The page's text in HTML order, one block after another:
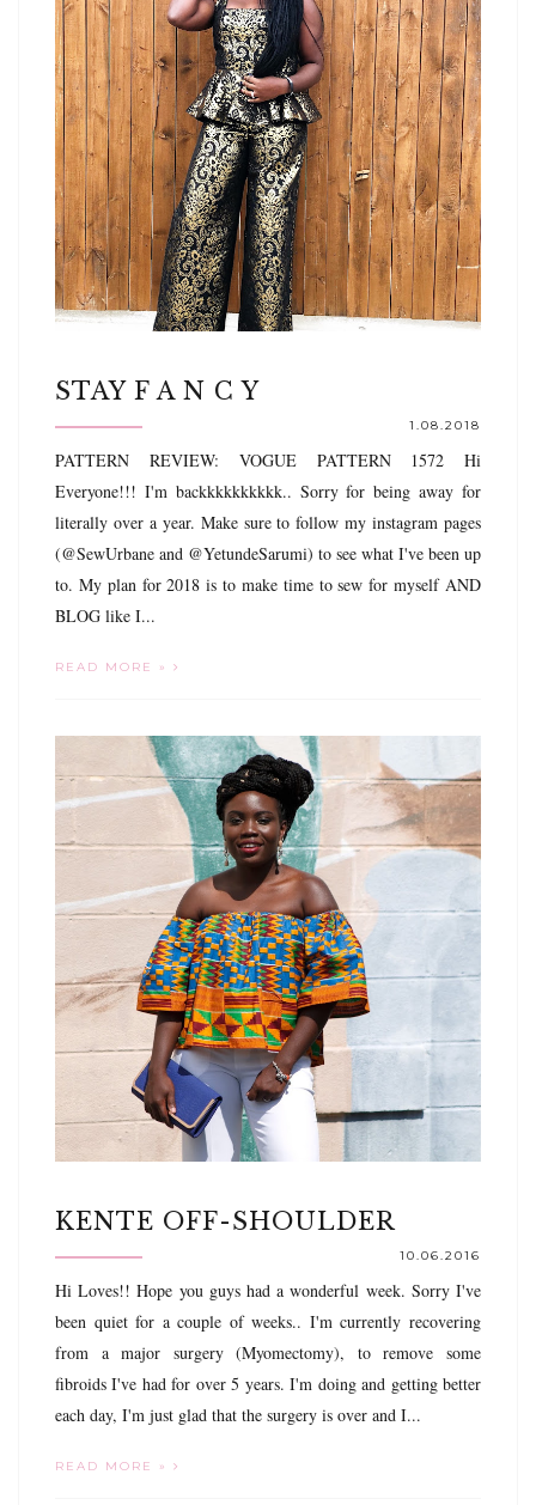
STAY F A N C Y
1.08.2018
PATTERN REVIEW: VOGUE PATTERN 1572 Hi
Everyone!!! I'm backkkkkkkkkk.. Sorry for being away for
literally over a year. Make sure to follow my instagram pages
(@SewUrbane and @YetundeSarumi) to see what I've been up
to. My plan for 2018 is to make time to sew for myself AND
BLOG like I...
READ MORE »
KENTE OFF-SHOULDER
10.06.2016
Hi Loves!! Hope you guys had a wonderful week. Sorry I've
been quiet for a couple of weeks.. I'm currently recovering
from a major surgery (Myomectomy), to remove some
fibroids I've had for over 5 years. I'm doing and getting better
each day, I'm just glad that the surgery is over and I...
READ MORE »